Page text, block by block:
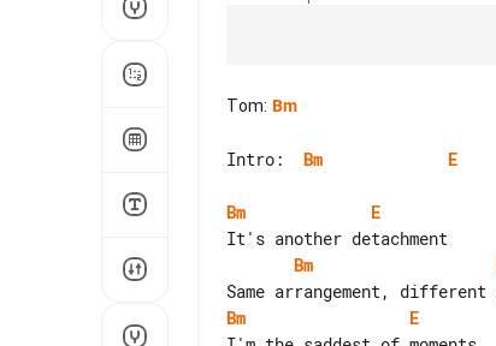
Tom: Bm
Intro: Bm E
Bm
E
Bm
Bm
E